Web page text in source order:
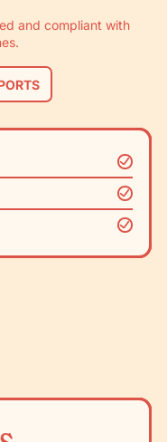
and compliant with